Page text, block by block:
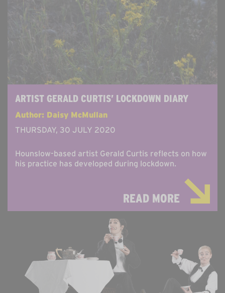
ARTIST GERALD CURTIS’ LOCKDOWN DIARY
Author: Daisy McMullan
THURSDAY, 30 JULY 2020
Hounslow-based artist Gerald Curtis reflects on how
his practice has developed during lockdown.
READ MORE